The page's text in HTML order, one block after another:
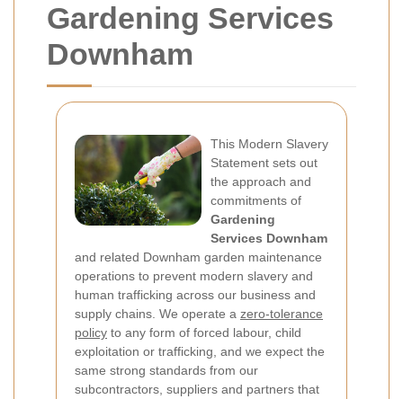
Gardening Services
Downham
This Modern Slavery
Statement sets out
the approach and
commitments of
Gardening
Services Downham
and related Downham garden maintenance
operations to prevent modern slavery and
human trafficking across our business and
supply chains. We operate a zero-tolerance
policy to any form of forced labour, child
exploitation or trafficking, and we expect the
same strong standards from our
subcontractors, suppliers and partners that